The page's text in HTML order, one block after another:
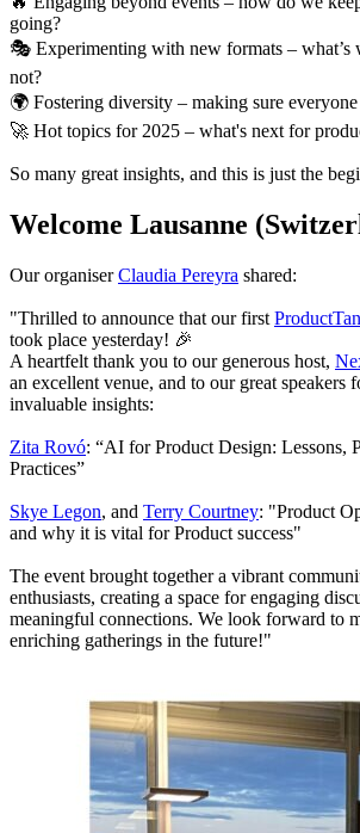
going?
🎭 Experimenting with new formats – what’s
not?
🌍 Fostering diversity – making sure everyone
🚀 Hot topics for 2025 – what's next for
So many great insights, and this is just the
Welcome Lausanne
Our organiserClaudia Pereyra shared:
"Thrilled to announce that our first
took place yesterday! 🎉
A heartfelt thank you to our generous host,
an excellent venue, and to our great speakers
invaluable insights:
Zita Rovó: “AI for Product Design: Lessons,
Practices”
Skye Legon, and Terry Courtney: "Product
and why it is vital for Product success"
The event brought together a vibrant
enthusiasts, creating a space for engaging
meaningful connections. We look forward to
enriching gatherings in the future!"